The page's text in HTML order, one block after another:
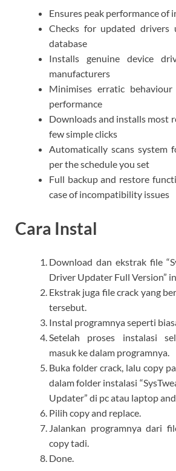
Ensures peak performance of
Checks for updated drivers
database
Installs genuine device
manufacturers
Minimises erratic
performance
Downloads and installs most
few simple clicks
Automatically scans system
per the schedule you set
Full backup and restore
case of incompatibility issues
Cara Instal
Download dan ekstrak file
Driver Updater Full Version”
Ekstrak juga file crack yang
tersebut.
Instal programnya seperti
Setelah proses instalasi
masuk ke dalam programnya.
Buka folder crack, lalu copy
dalam folder instalasi
Updater” di pc atau laptop
Pilih copy and replace.
Jalankan programnya dari
copy tadi.
Done.